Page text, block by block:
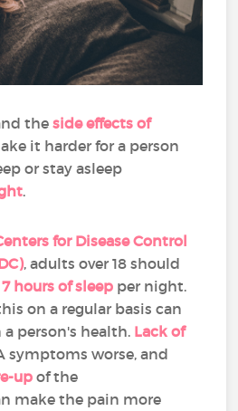
theside effects of
it harder for a person
or stay asleep
.
for Disease Control
, adults over 18 should
hours of sleep per night.
on a regular basis can
a person's health. Lack of
symptoms worse, and
upof the
make the pain more